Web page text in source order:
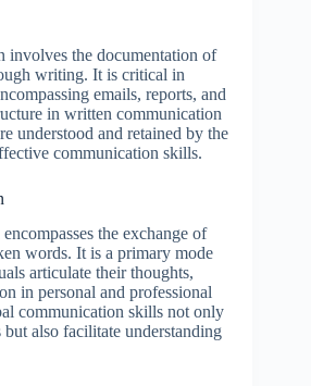
involves the documentation of
writing. It is critical in
emails, reports, and
in written communication
understood and retained by the
communication skills.
the exchange of
words. It is a primary mode
articulate their thoughts,
in personal and professional
communication skills not only
but also facilitate understanding